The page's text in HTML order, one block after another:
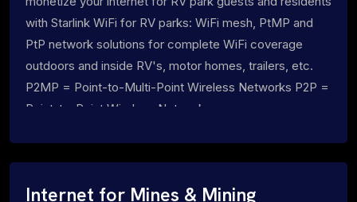
with Starlink WiFi for RV parks: WiFi mesh, PtMP and
PtP network solutions for complete WiFi coverage
outdoors and inside RV's, motor homes, trailers, etc.
P2MP = Point-to-Multi-Point Wireless Networks P2P =
Point-to-Point Wireless Networks
Internet for Mines & Mining